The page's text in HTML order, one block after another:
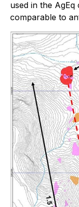
used in the
comparable to